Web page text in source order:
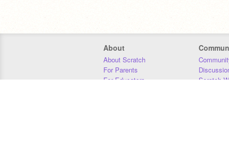
About
About Scratch
For Parents
For Educators
Scratch